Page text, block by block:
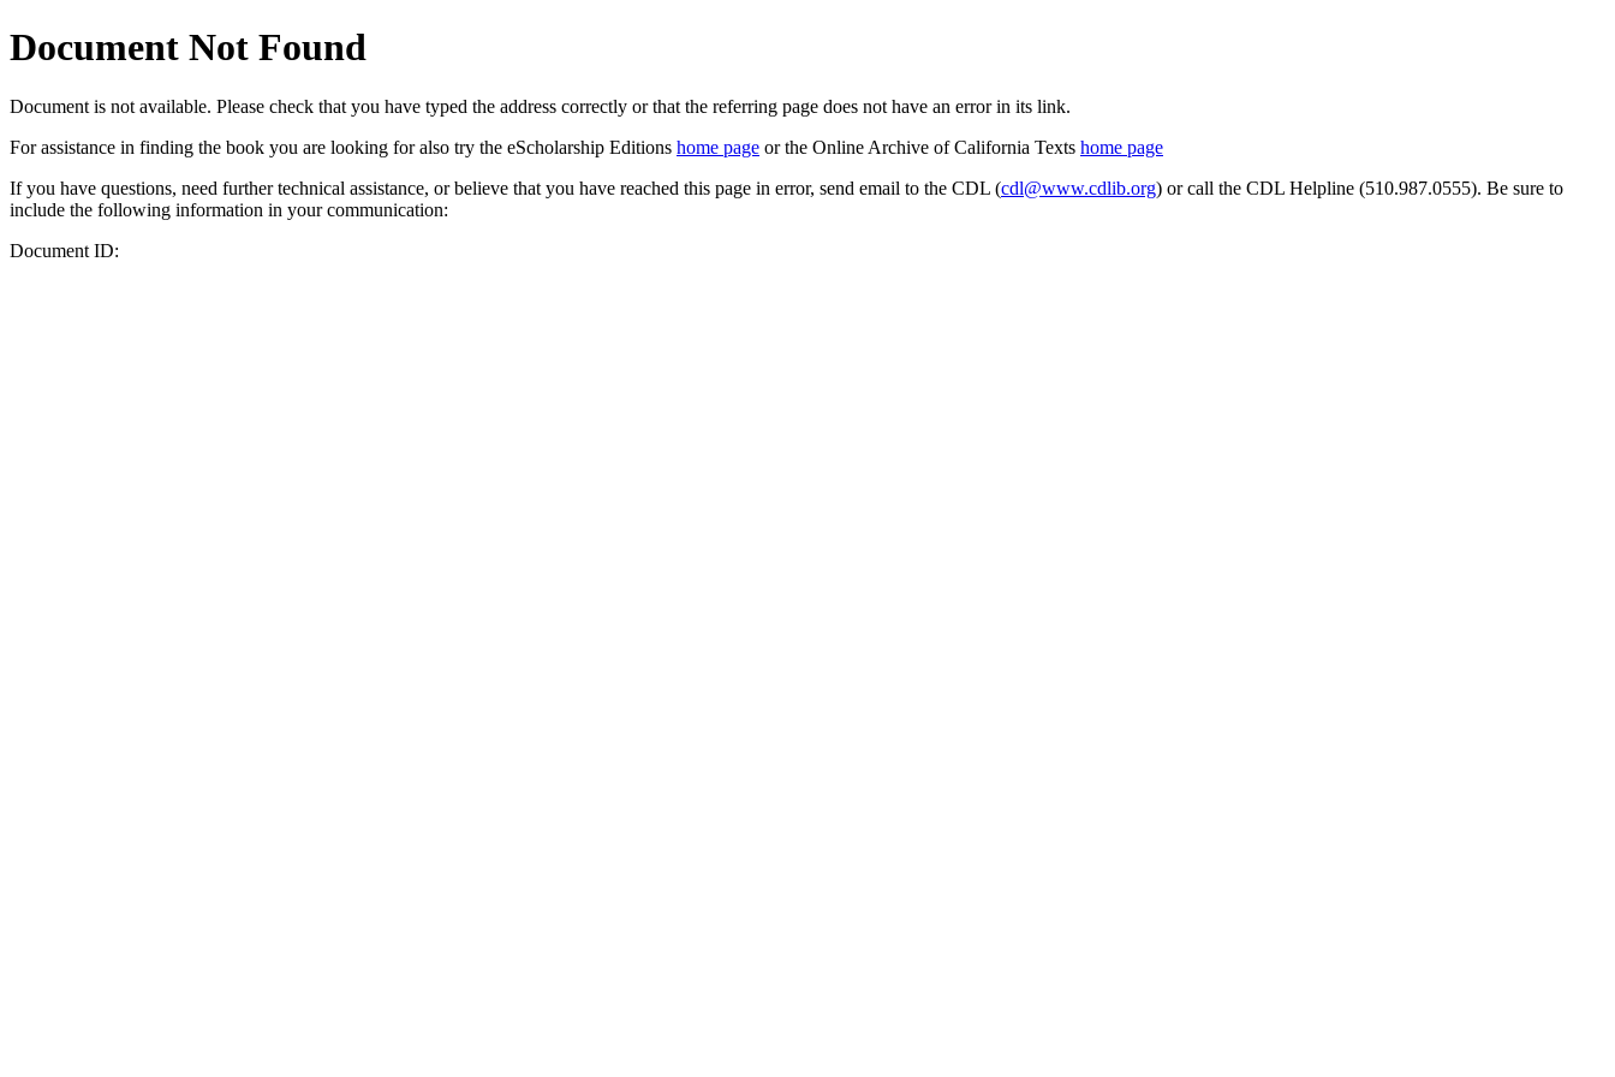
Document Not Found
Document is not available. Please check that you have typed the address correctly or that the referring page does not have an error in its link.
For assistance in finding the book you are looking for also try the eScholarship Editions home page or the Online Archive of California Texts home page
If you have questions, need further technical assistance, or believe that you have reached this page in error, send email to the CDL (cdl@www.cdlib.org) or call the CDL Helpline (510.987.0555). Be sure to
include the following information in your communication:
Document ID: